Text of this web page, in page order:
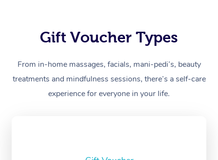
Gift Voucher Types
From in-home massages, facials, mani-pedi’s, beauty
treatments and mindfulness sessions, there’s a self-care
experience for everyone in your life.